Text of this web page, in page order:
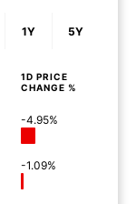
1Y 5Y
1D PRICE
CHANGE %
-4.95%
-1.09%